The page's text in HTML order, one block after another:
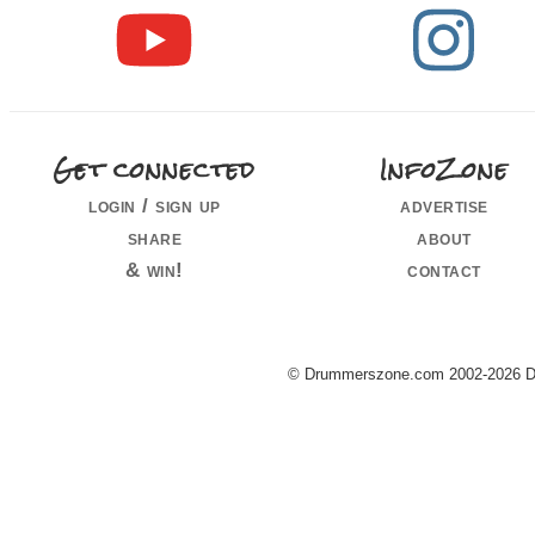
Get connected
login / sign up
share
& win!
InfoZone
advertise
about
contact
© Drummerszone.com 2002-2026